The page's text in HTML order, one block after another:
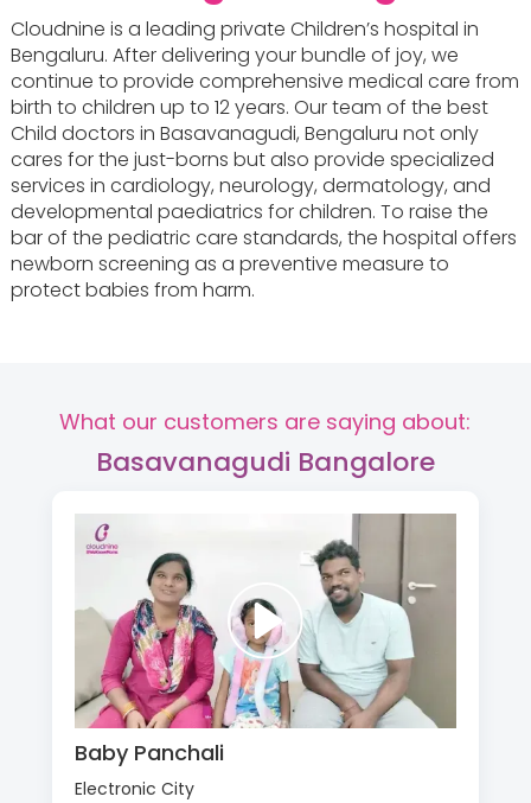
Cloudnine is a leading private Children’s hospital in
Bengaluru. After delivering your bundle of joy, we
continue to provide comprehensive medical care from
birth to children up to 12 years. Our team of the best
Child doctors in Basavanagudi, Bengaluru not only
cares for the just-borns but also provide specialized
services in cardiology, neurology, dermatology, and
developmental paediatrics for children. To raise the
bar of the pediatric care standards, the hospital offers
newborn screening as a preventive measure to
protect babies from harm.
What our customers are saying about:
Basavanagudi Bangalore
Baby Panchali
Electronic City